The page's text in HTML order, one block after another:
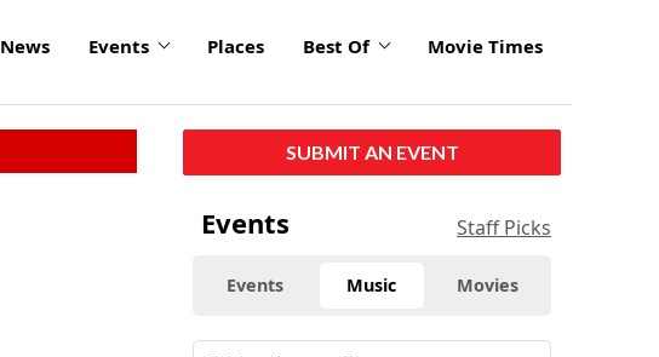
News Events Places Best Of Movie Times
SUBMIT AN EVENT
Events Staff Picks
Events Music Movies